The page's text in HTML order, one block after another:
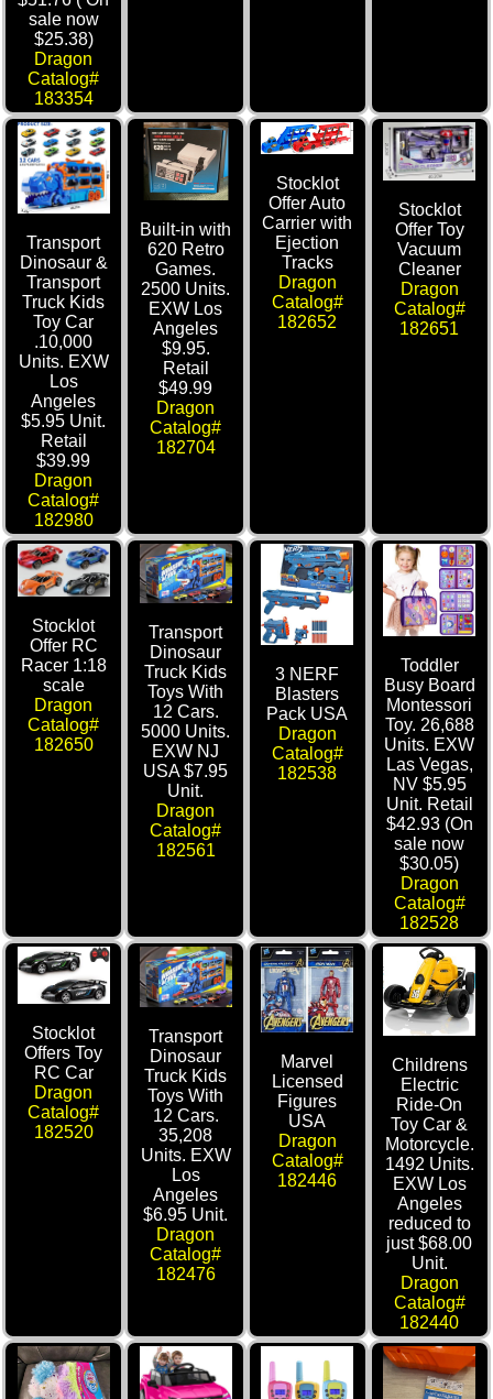
sale now
$25.38)
Dragon
Catalog#
183354
Transport
Dinosaur &
Transport
Truck Kids
Toy Car
.10,000
Units. EXW
Los
Angeles
$5.95 Unit.
Retail
$39.99
Dragon
Catalog#
182980
Built-in with
620 Retro
Games.
2500 Units.
EXW Los
Angeles
$9.95.
Retail
$49.99
Dragon
Catalog#
182704
Stocklot
Offer Auto
Carrier with
Ejection
Tracks
Dragon
Catalog#
182652
Stocklot
Offer Toy
Vacuum
Cleaner
Dragon
Catalog#
182651
Stocklot
Offer RC
Racer 1:18
scale
Dragon
Catalog#
182650
Transport
Dinosaur
Truck Kids
Toys With
12 Cars.
5000 Units.
EXW NJ
USA $7.95
Unit.
Dragon
Catalog#
182561
3 NERF
Blasters
Pack USA
Dragon
Catalog#
182538
Toddler
Busy Board
Montessori
Toy. 26,688
Units. EXW
Las Vegas,
NV $5.95
Unit. Retail
$42.93 (On
sale now
$30.05)
Dragon
Catalog#
182528
Stocklot
Offers Toy
RC Car
Dragon
Catalog#
182520
Transport
Dinosaur
Truck Kids
Toys With
12 Cars.
35,208
Units. EXW
Los
Angeles
$6.95 Unit.
Dragon
Catalog#
182476
Marvel
Licensed
Figures
USA
Dragon
Catalog#
182446
Childrens
Electric
Ride-On
Toy Car &
Motorcycle.
1492 Units.
EXW Los
Angeles
reduced to
just $68.00
Unit.
Dragon
Catalog#
182440